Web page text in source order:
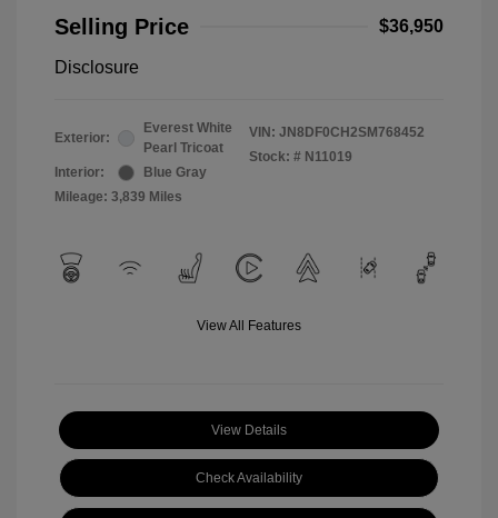
Selling Price
$36,950
Disclosure
Exterior:
Everest White
Pearl Tricoat
Interior:
Blue Gray
Mileage: 3,839 Miles
VIN: JN8DF0CH2SM768452
Stock: # N11019
View All Features
View Details
Check Availability